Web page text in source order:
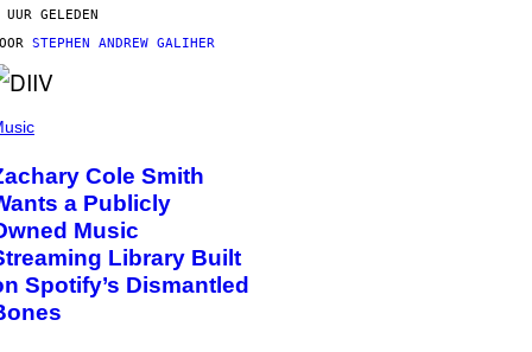
GELEDEN
STEPHEN ANDREW GALIHER
Cole Smith
a Publicly
Music
Library Built
Spotify’s Dismantled